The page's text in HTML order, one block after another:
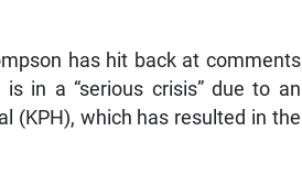
has hit back at comments
in a “serious crisis” due to an
(KPH), which has resulted in the